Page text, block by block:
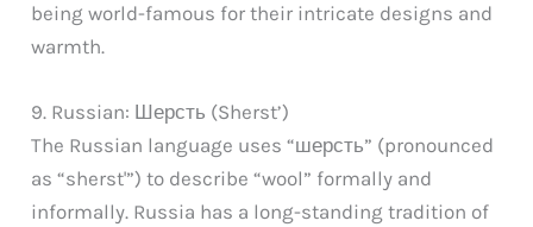
being world-famous for their intricate designs and
warmth.
9. Russian: Шерсть (Sherst’)
The Russian language uses “шерсть” (pronounced
as “sherst'”) to describe “wool” formally and
informally. Russia has a long-standing tradition of